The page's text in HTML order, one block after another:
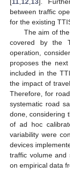
between traffic
for the existing
The aim of
covered by the
operation,
proposes the
included in the
the impact of
Therefore, for
systematic road
done, considering
of ad hoc
variability were
devices
traffic volume and
on empirical data